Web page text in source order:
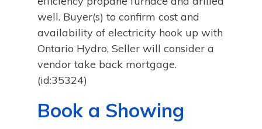
well. Buyer(s) to confirm cost and
availability of electricity hook up with
Ontario Hydro, Seller will consider a
vendor take back mortgage.
(id:35324)
Book a Showing